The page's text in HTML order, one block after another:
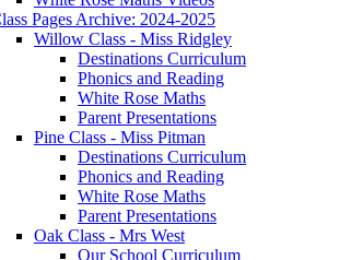
Pages Archive: 2024-2025
Willow Class - Miss Ridgley
Destinations Curriculum
Phonics and Reading
White Rose Maths
Parent Presentations
Pine Class - Miss Pitman
Destinations Curriculum
Phonics and Reading
White Rose Maths
Parent Presentations
Oak Class - Mrs West
Our School Curriculum